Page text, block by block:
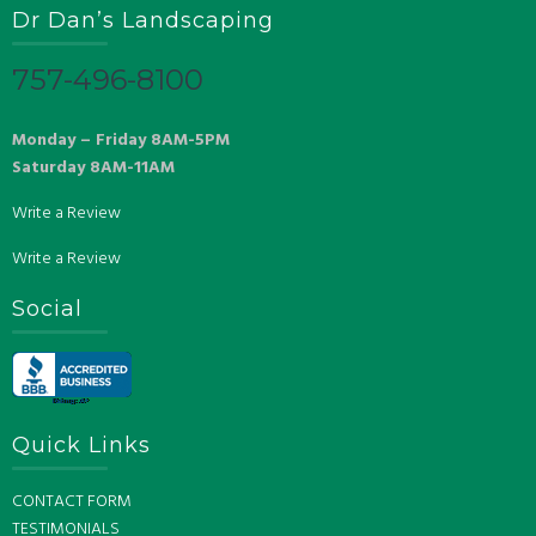
Dr Dan’s Landscaping
757-496-8100
Monday – Friday 8AM-5PM
Saturday 8AM-11AM
Write a Review
Write a Review
Social
Quick Links
CONTACT FORM
TESTIMONIALS